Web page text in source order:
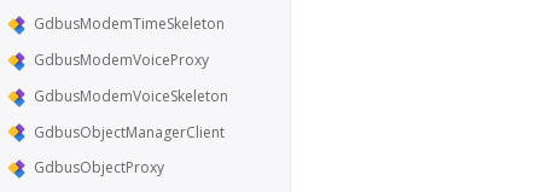
GdbusModemTimeSkeleton
GdbusModemVoiceProxy
GdbusModemVoiceSkeleton
GdbusObjectManagerClient
GdbusObjectProxy